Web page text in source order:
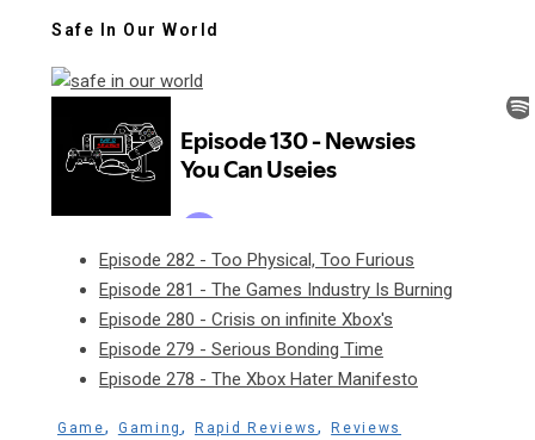
Safe In Our World
Episode 282 - Too Physical, Too Furious
Episode 281 - The Games Industry Is Burning
Episode 280 - Crisis on infinite Xbox's
Episode 279 - Serious Bonding Time
Episode 278 - The Xbox Hater Manifesto
Game, Gaming,Rapid Reviews,Reviews